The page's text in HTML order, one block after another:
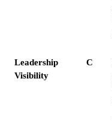
Leadership
Visibility
C